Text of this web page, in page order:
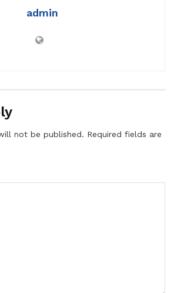
admin
not be published. Required fields are